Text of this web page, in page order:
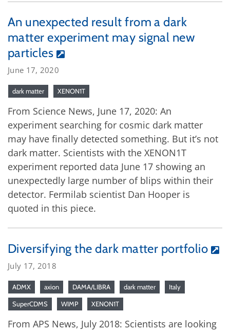
An unexpected result from a dark
matter experiment may signal new
particles
June 17, 2020
dark matter XENON1T
From Science News, June 17, 2020: An
experiment searching for cosmic dark matter
may have finally detected something. But it’s not
dark matter. Scientists with the XENON1T
experiment reported data June 17 showing an
unexpectedly large number of blips within their
detector. Fermilab scientist Dan Hooper is
quoted in this piece.
Diversifying the dark matter portfolio
July 17, 2018
ADMX axion DAMA/LIBRA dark matter Italy
SuperCDMS WIMP XENON1T
From APS News, July 2018: Scientists are looking